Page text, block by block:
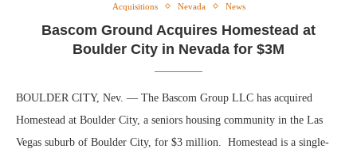
Acquisitions Nevada News
Bascom Ground Acquires Homestead at
Boulder City in Nevada for $3M
BOULDER CITY, Nev. — The Bascom Group LLC has acquired
Homestead at Boulder City, a seniors housing community in the Las
Vegas suburb of Boulder City, for $3 million. Homestead is a single-